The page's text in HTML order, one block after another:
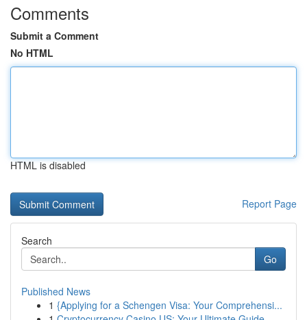
Comments
Submit a Comment
No HTML
HTML is disabled
Report Page
Search
Go
Published News
1 {Applying for a Schengen Visa: Your Comprehensi...